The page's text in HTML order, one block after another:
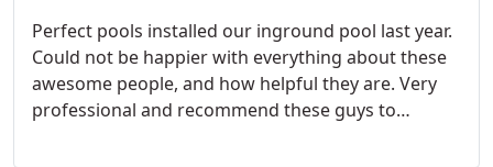
pool! We would definitely recommend Perfect
Pools!
Perfect pools installed our inground pool last year.
Could not be happier with everything about these
awesome people, and how helpful they are. Very
professional and recommend these guys to